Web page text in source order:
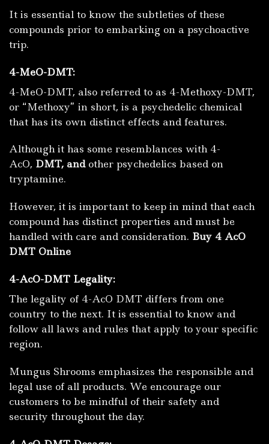
It is essential to know the subtleties of these
compounds prior to embarking on a psychoactive
trip.
4-MeO-DMT:
4-MeO-DMT, also referred to as 4-Methoxy-DMT,
or “Methoxy” in short, is a psychedelic chemical
that has its own distinct effects and features.
Although it has some resemblances with 4-
AcO, DMT, andother psychedelics based on
tryptamine.
However, it is important to keep in mind that each
compound has distinct properties and must be
handled with care and consideration. Buy 4 AcO
DMT Online
4-AcO-DMT Legality:
The legality of 4-AcO DMT differs from one
country to the next. It is essential to know and
follow all laws and rules that apply to your specific
region.
Mungus Shrooms emphasizes the responsible and
legal use of all products. We encourage our
customers to be mindful of their safety and
security throughout the day.